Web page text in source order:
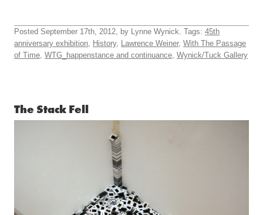
Posted September 17th, 2012, by Lynne Wynick. Tags: 45th
anniversary exhibition, History, Lawrence Weiner, With The Passage
of Time, WTG_happenstance and continuance, Wynick/Tuck Gallery
The Stack Fell